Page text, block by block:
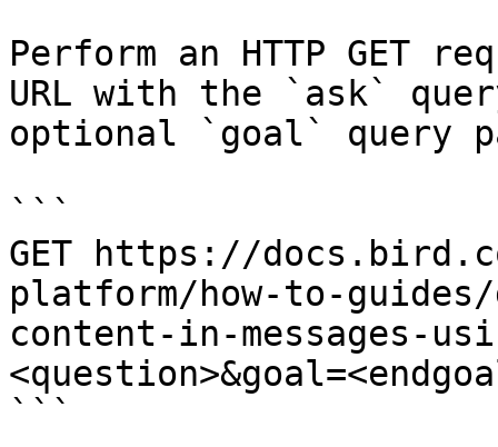
Perform an HTTP GET
URL with the `ask`
optional `goal` query
```
GET https://
platform/how-to-
content-in-messages-
```